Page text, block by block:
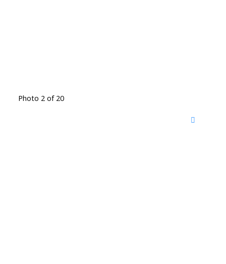
Photo 2 of 20